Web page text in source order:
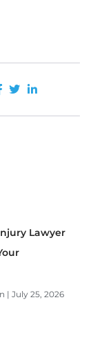
Lawyer
July 25, 2026